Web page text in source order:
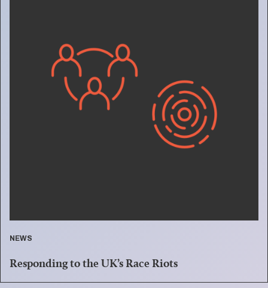
NEWS
Responding to the UK’s Race Riots